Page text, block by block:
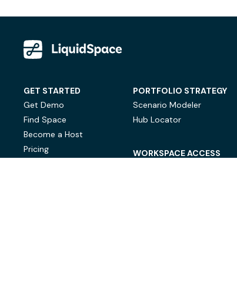
GET STARTED
Get Demo
Find Space
Become a Host
Pricing
PORTFOLIO STRATEGY
Scenario Modeler
Hub Locator
WORKSPACE ACCESS